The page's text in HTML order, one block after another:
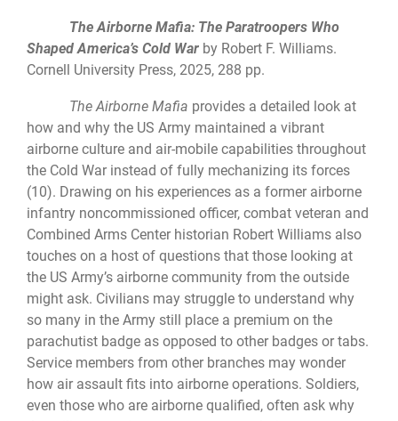
The Airborne Mafia: The Paratroopers Who
Shaped America’s Cold War by Robert F. Williams.
Cornell University Press, 2025, 288 pp.
The Airborne Mafia provides a detailed look at
how and why the US Army maintained a vibrant
airborne culture and air-mobile capabilities throughout
the Cold War instead of fully mechanizing its forces
(10). Drawing on his experiences as a former airborne
infantry noncommissioned officer, combat veteran and
Combined Arms Center historian Robert Williams also
touches on a host of questions that those looking at
the US Army’s airborne community from the outside
might ask. Civilians may struggle to understand why
so many in the Army still place a premium on the
parachutist badge as opposed to other badges or tabs.
Service members from other branches may wonder
how air assault fits into airborne operations. Soldiers,
even those who are airborne qualified, often ask why